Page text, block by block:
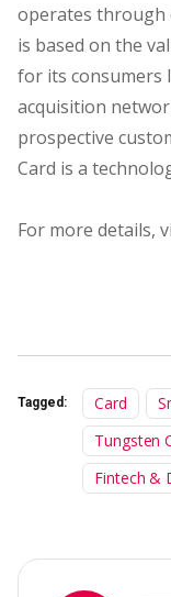
operates through
is based on the
for its consumers
acquisition
prospective
Card is a
For more details,
Tagged: Card
Tungsten
Fintech &